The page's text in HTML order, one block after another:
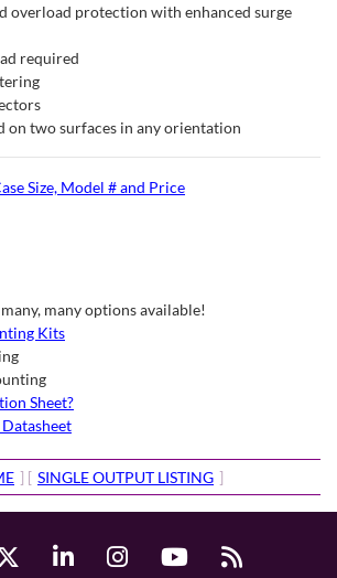
overload protection with enhanced surge
required
on two surfaces in any orientation
Size, Model # and Price
many options available!
Kits
Sheet?
] [ SINGLE OUTPUT LISTING ]